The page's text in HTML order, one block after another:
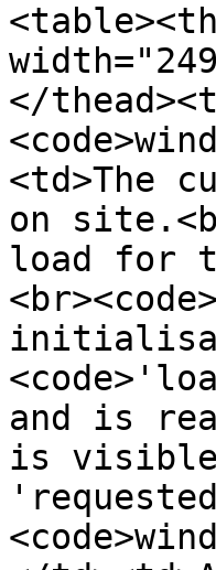
</
<td>The
on
load for
and is
is visible